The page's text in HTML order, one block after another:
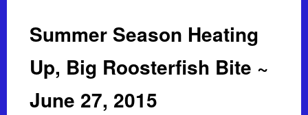
Summer Season Heating
Up, Big Roosterfish Bite ~
June 27, 2015